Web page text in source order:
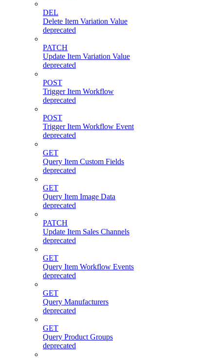
DEL
Delete Item Variation Value
deprecated
PATCH
Update Item Variation Value
deprecated
POST
Trigger Item Workflow
deprecated
POST
Trigger Item Workflow Event
deprecated
GET
Query Item Custom Fields
deprecated
GET
Query Item Image Data
deprecated
PATCH
Update Item Sales Channels
deprecated
GET
Query Item Workflow Events
deprecated
GET
Query Manufacturers
deprecated
GET
Query Product Groups
deprecated